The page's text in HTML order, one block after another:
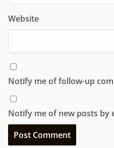
Website
Notify me of follow-up
Notify me of new posts by